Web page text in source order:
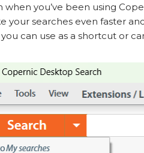
when you’ve been using
your searches even faster
can use as a shortcut or